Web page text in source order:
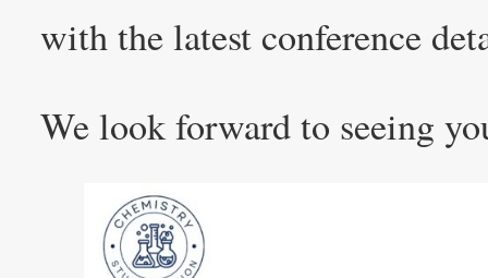
with the latest conference
We look forward to seeing